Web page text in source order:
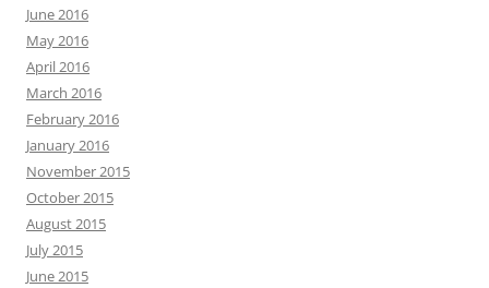
June 2016
May 2016
April 2016
March 2016
February 2016
January 2016
November 2015
October 2015
August 2015
July 2015
June 2015